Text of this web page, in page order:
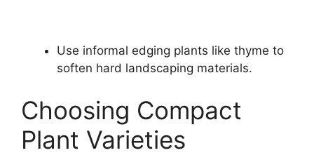
Use informal edging plants like thyme to
soften hard landscaping materials.
Choosing Compact
Plant Varieties